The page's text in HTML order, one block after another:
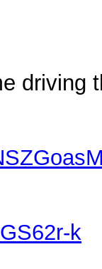
driving
k